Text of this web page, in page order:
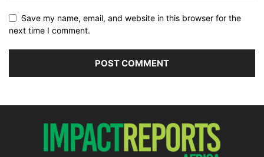
Save my name, email, and website in this browser for the
next time I comment.